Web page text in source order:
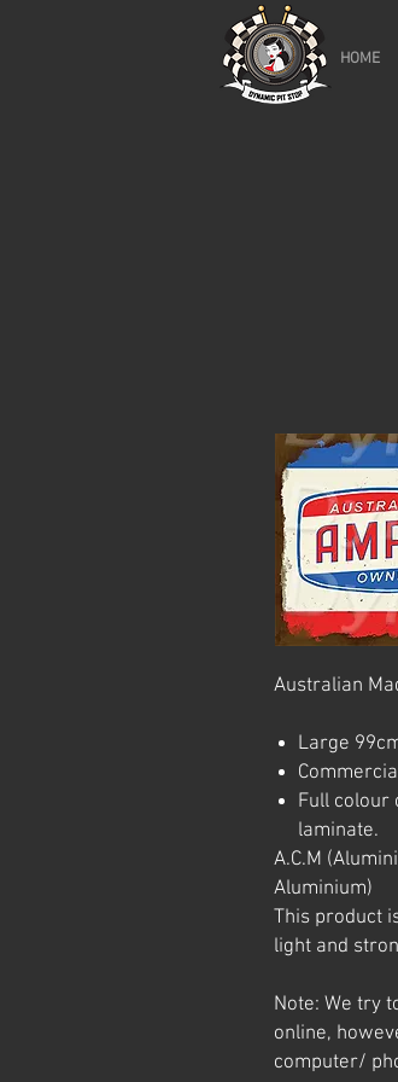
HOME
Australian
Large
Full colour
laminate.
A.C.M
Aluminium)
This product
light and
Note: We try
online,
computer/